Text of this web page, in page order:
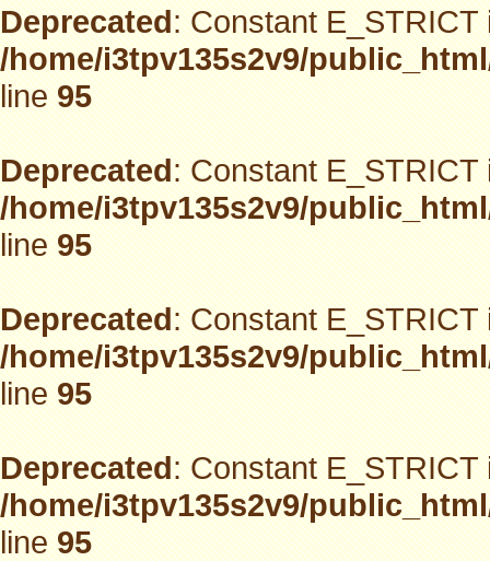
Deprecated: Constant
/home/i3tpv135s2v9/
line95
Deprecated: Constant
/home/i3tpv135s2v9/
line95
Deprecated: Constant
/home/i3tpv135s2v9/
line95
Deprecated: Constant
/home/i3tpv135s2v9/
line95